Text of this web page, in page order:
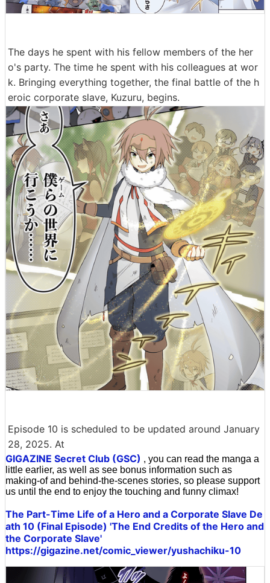
The days he spent with his fellow members of the her
o's party. The time he spent with his colleagues at wor
k. Bringing everything together, the final battle of the h
eroic corporate slave, Kuzuru, begins.
Episode 10 is scheduled to be updated around January
28, 2025. At
GIGAZINE Secret Club (GSC) , you can read the manga a
little earlier, as well as see bonus information such as
making-of and behind-the-scenes stories, so please support
us until the end to enjoy the touching and funny climax!
The Part-Time Life of a Hero and a Corporate Slave De
ath 10 (Final Episode) 'The End Credits of the Hero and
the Corporate Slave'
https://gigazine.net/comic_viewer/yushachiku-10